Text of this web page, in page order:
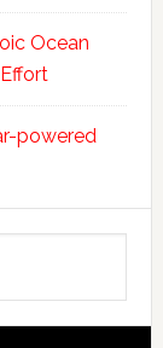
Ocean
powered